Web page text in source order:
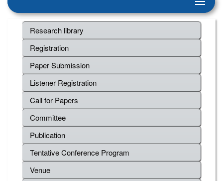
Research library
Registration
Paper Submission
Listener Registration
Call for Papers
Committee
Publication
Tentative Conference Program
Venue